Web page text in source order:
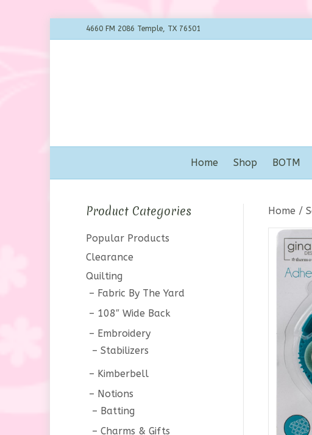
4660 FM 2086 Temple, TX 76501
Home Shop BOTM
Home /
Product Categories
Popular Products
Clearance
Quilting
Fabric By The Yard
108″ Wide Back
Embroidery
Stabilizers
Kimberbell
Notions
Batting
Charms & Gifts